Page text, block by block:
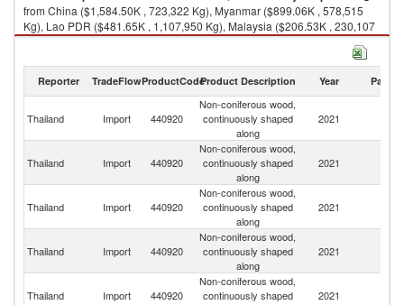
from China ($1,584.50K , 723,322 Kg), Myanmar ($899.06K , 578,515
Kg), Lao PDR ($481.65K , 1,107,950 Kg), Malaysia ($206.53K , 230,107
Kg), Denmark ($91.01K , 10,800 Kg).
2021
Reporter TradeFlowProductCodeProduct Description Year Partner
Thailand Import 440920
Non-coniferous wood,
continuously shaped
along
2021
Thailand Import 440920
Non-coniferous wood,
continuously shaped
along
2021
Thailand Import 440920
Non-coniferous wood,
continuously shaped
along
2021
Thailand Import 440920
Non-coniferous wood,
continuously shaped
along
2021
Thailand Import 440920
Non-coniferous wood,
continuously shaped
2021